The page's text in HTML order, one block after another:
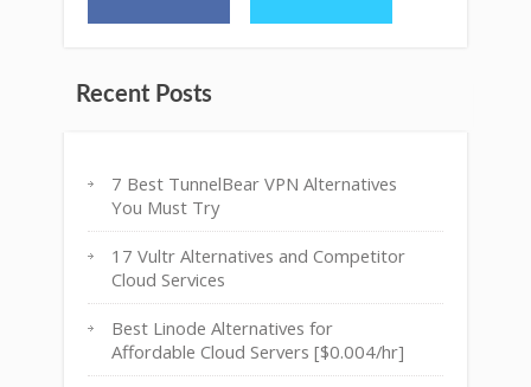
Recent Posts
7 Best TunnelBear VPN Alternatives
You Must Try
17 Vultr Alternatives and Competitor
Cloud Services
Best Linode Alternatives for
Affordable Cloud Servers [$0.004/hr]